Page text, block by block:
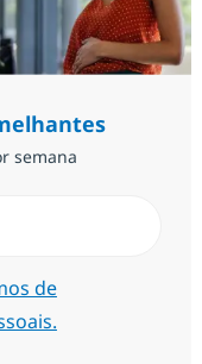
semana
de